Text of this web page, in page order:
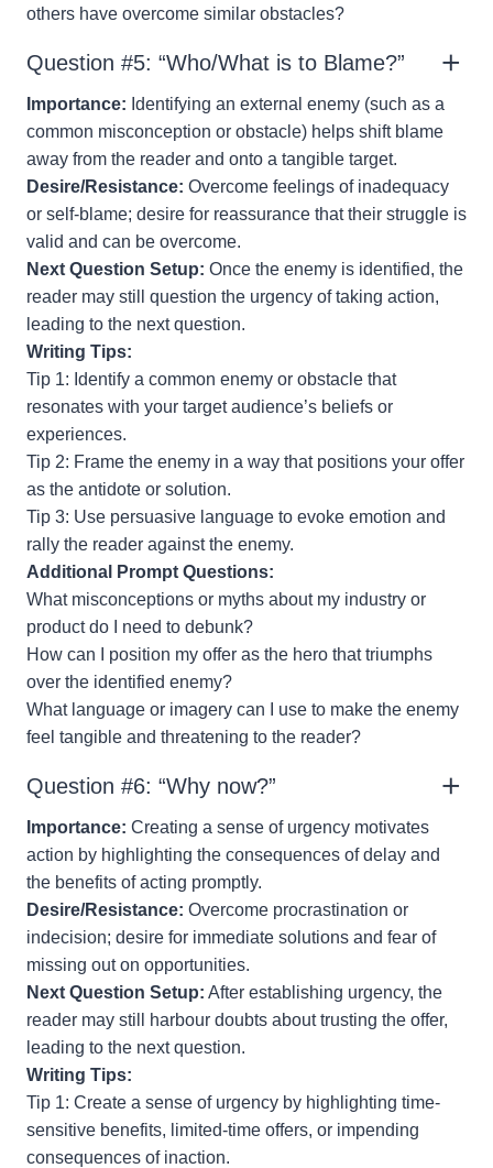
others have overcome similar obstacles?
Question #5: “Who/What is to Blame?”
Importance: Identifying an external enemy (such as a
common misconception or obstacle) helps shift blame
away from the reader and onto a tangible target.
Desire/Resistance: Overcome feelings of inadequacy
or self-blame; desire for reassurance that their struggle is
valid and can be overcome.
Next Question Setup: Once the enemy is identified, the
reader may still question the urgency of taking action,
leading to the next question.
Writing Tips:
Tip 1: Identify a common enemy or obstacle that
resonates with your target audience’s beliefs or
experiences.
Tip 2: Frame the enemy in a way that positions your offer
as the antidote or solution.
Tip 3: Use persuasive language to evoke emotion and
rally the reader against the enemy.
Additional Prompt Questions:
What misconceptions or myths about my industry or
product do I need to debunk?
How can I position my offer as the hero that triumphs
over the identified enemy?
What language or imagery can I use to make the enemy
feel tangible and threatening to the reader?
Question #6: “Why now?”
Importance: Creating a sense of urgency motivates
action by highlighting the consequences of delay and
the benefits of acting promptly.
Desire/Resistance: Overcome procrastination or
indecision; desire for immediate solutions and fear of
missing out on opportunities.
Next Question Setup: After establishing urgency, the
reader may still harbour doubts about trusting the offer,
leading to the next question.
Writing Tips:
Tip 1: Create a sense of urgency by highlighting time-
sensitive benefits, limited-time offers, or impending
consequences of inaction.